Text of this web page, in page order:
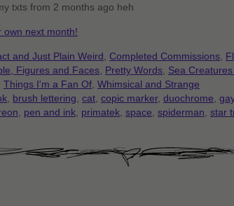
txts from 2 months ago heh
own next month!
and Just Plain Weird Completed Commissions
Figures and Faces Pretty Words Sea
Things I'm a Fan Of Whimsical and Strange
brush lettering cat copic marker, duochrome
pen and ink primatek space spiderman star